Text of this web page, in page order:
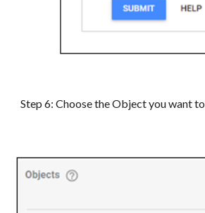
Step 6: Choose the Object you want